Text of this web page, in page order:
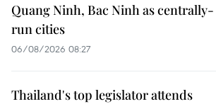
Quang Ninh, Bac Ninh as centrally-
run cities
06/08/2026 08:27
Thailand's top legislator attends